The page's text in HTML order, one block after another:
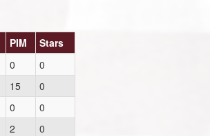
PIM
Stars
0
0
15
0
0
0
2
0